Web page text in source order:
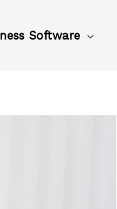
Software